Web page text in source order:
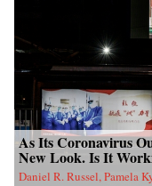
As Its Coronavirus
New Look. Is It
Daniel R. Russel, Pamela